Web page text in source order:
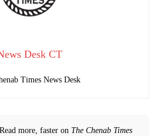
Desk CT
Times News Desk
Read more, faster on The Chenab Times